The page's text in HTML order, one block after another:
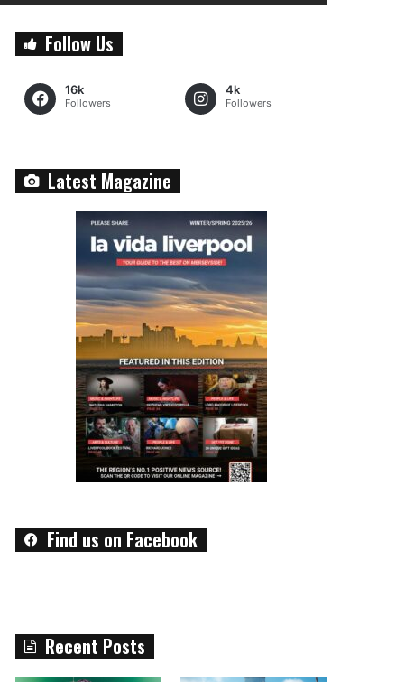
Follow Us
16k
Followers
4k
Followers
Latest Magazine
Find us on Facebook
Recent Posts